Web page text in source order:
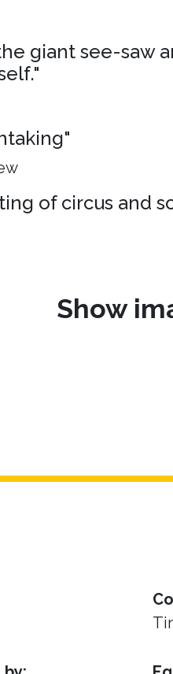
giant see-saw
of circus and
Show